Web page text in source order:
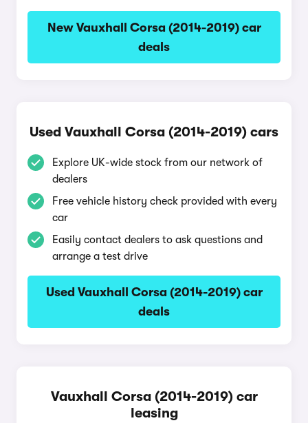
New Vauxhall Corsa (2014-2019) car
deals
Used Vauxhall Corsa (2014-2019) cars
Explore UK-wide stock from our network of
dealers
Free vehicle history check provided with every
car
Easily contact dealers to ask questions and
arrange a test drive
Used Vauxhall Corsa (2014-2019) car
deals
Vauxhall Corsa (2014-2019) car
leasing